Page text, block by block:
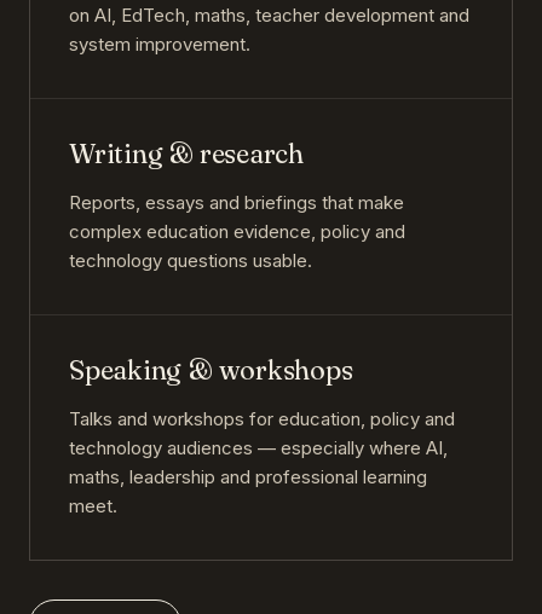
on AI, EdTech, maths, teacher development and
system improvement.
Writing & research
Reports, essays and briefings that make
complex education evidence, policy and
technology questions usable.
Speaking & workshops
Talks and workshops for education, policy and
technology audiences — especially where AI,
maths, leadership and professional learning
meet.